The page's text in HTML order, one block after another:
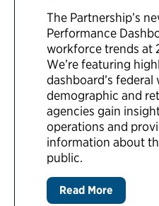
The Partnership’s
Performance
workforce trends at
We’re featuring
dashboard’s
demographic and
agencies gain
operations and
information about
public.
Read More